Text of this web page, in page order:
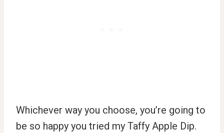
Whichever way you choose, you’re going to
be so happy you tried my Taffy Apple Dip.